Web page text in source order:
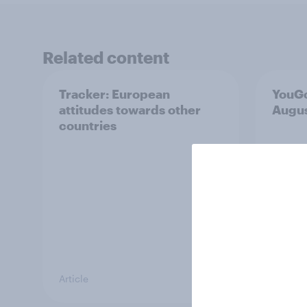
Related content
Tracker: European
attitudes towards other
countries
Article